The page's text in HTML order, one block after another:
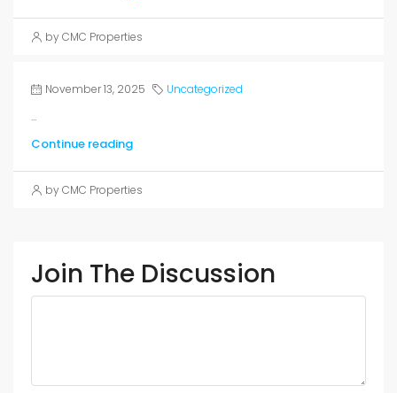
by CMC Properties
November 13, 2025 Uncategorized
...
Continue reading
by CMC Properties
Join The Discussion